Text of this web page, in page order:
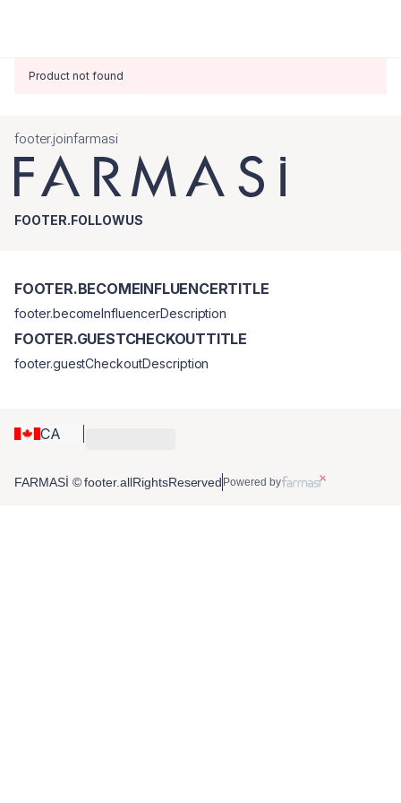
Product not found
footer.joinfarmasi
FOOTER.FOLLOWUS
CA
FOOTER.BECOMEINFLUENCERTITLE
footer.becomeInfluencerDescription
FOOTER.GUESTCHECKOUTTITLE
footer.guestCheckoutDescription
FARMASİ © footer.allRightsReserved Powered by